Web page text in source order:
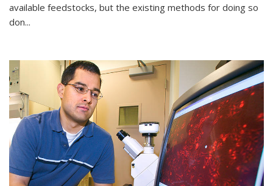
available feedstocks, but the existing methods for doing so
don...